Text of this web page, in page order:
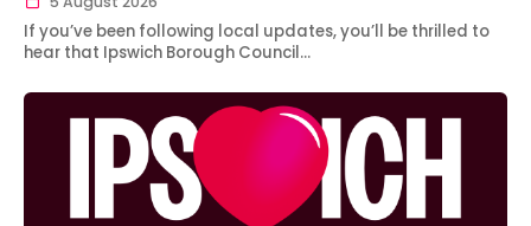
If you’ve been following local updates, you’ll be thrilled to
hear that Ipswich Borough Council…